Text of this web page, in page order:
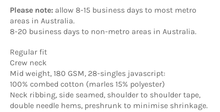
Please note: allow 8-15 business days to most metro
areas in Australia.
8-20 business days to non-metro areas in Australia.
Regular fit
Crew neck
Mid weight, 180 GSM, 28-singles javascript:
100% combed cotton (marles 15% polyester)
Neck ribbing, side seamed, shoulder to shoulder tape,
double needle hems, preshrunk to minimise shrinkage.